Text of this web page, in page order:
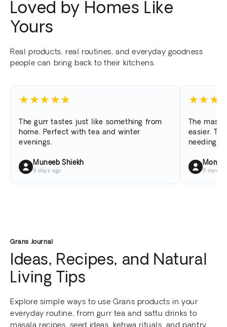
Loved by Homes Like
Yours
Real products, real routines, and everyday goodness
people can bring back to their kitchens.
★★★★★
The gurr tastes just like something from
home. Perfect with tea and winter
evenings.
Muneeb Shiekh
6 days ago
★★★
The
easier.
needing
6
Grans Journal
Ideas, Recipes, and Natural
Living Tips
Explore simple ways to use Grans products in your
everyday routine, from gurr tea and sattu drinks to